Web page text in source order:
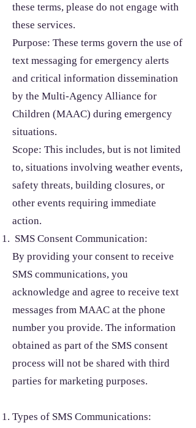
these terms, please do not engage with
these services.
Purpose: These terms govern the use of
text messaging for emergency alerts
and critical information dissemination
by the Multi-Agency Alliance for
Children (MAAC) during emergency
situations.
Scope: This includes, but is not limited
to, situations involving weather events,
safety threats, building closures, or
other events requiring immediate
action.
SMS Consent Communication:
By providing your consent to receive
SMS communications, you
acknowledge and agree to receive text
messages from MAAC at the phone
number you provide. The information
obtained as part of the SMS consent
process will not be shared with third
parties for marketing purposes.
Types of SMS Communications: